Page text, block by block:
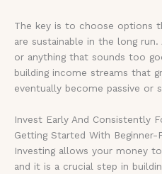
The key is to choose options
are sustainable in the long
or anything that sounds too
building income streams that
eventually become passive or
Invest Early And Consistently
Getting Started With
Investing allows your money
and it is a crucial step in